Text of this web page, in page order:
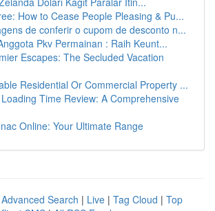
How to Cease People Pleasing & Pu...
de conferir o cupom de desconto n...
Pkv Permainan : Raih Keunt...
Escapes: The Secluded Vacation
Residential Or Commercial Property ...
Time Review: A Comprehensive
Online: Your Ultimate Range
Advanced Search | Live | Tag Cloud | Top